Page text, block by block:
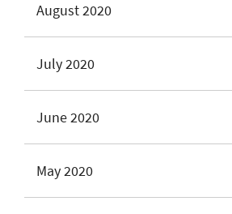
August 2020
July 2020
June 2020
May 2020